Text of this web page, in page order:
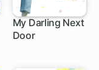
My Darling Next
Door8 ch